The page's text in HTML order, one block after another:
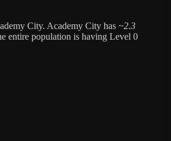
City. Academy City has ~2.3
entire population is having Level 0